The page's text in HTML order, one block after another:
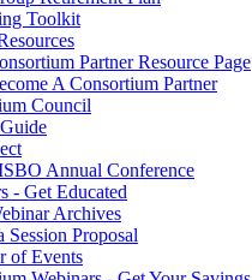
Toolkit
Partner Resource Page
A Consortium Partner
Council
Annual Conference
- Get Educated
Archives
Session Proposal
of Events